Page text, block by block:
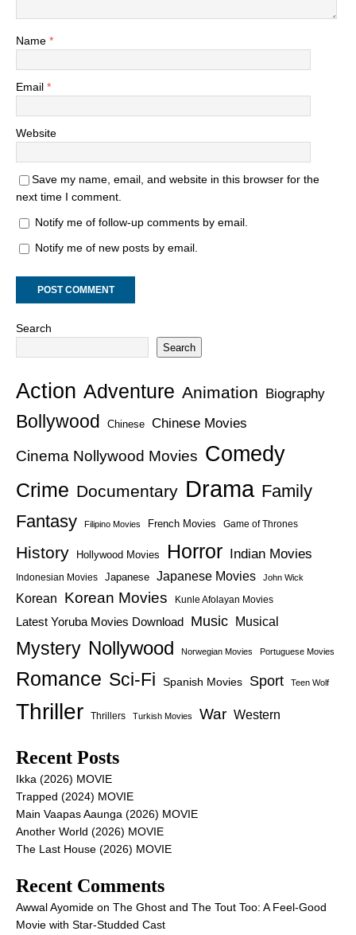
Name *
Email *
Website
Save my name, email, and website in this browser for the
next time I comment.
Notify me of follow-up comments by email.
Notify me of new posts by email.
Search
Search
Action Adventure Animation Biography
Bollywood Chinese Chinese Movies
Cinema Nollywood Movies Comedy
Crime Documentary Drama Family
Fantasy
Filipino Movies French Movies Game of Thrones
History Hollywood Movies Horror Indian Movies
Indonesian Movies Japanese Japanese Movies John Wick
Korean Korean Movies Kunle Afolayan Movies
Latest Yoruba Movies Download Music Musical
Mystery Nollywood Norwegian Movies Portuguese Movies
Romance Sci-Fi Spanish Movies Sport Teen Wolf
Thriller Thrillers Turkish Movies War Western
Recent Posts
Ikka (2026) MOVIE
Trapped (2024) MOVIE
Main Vaapas Aaunga (2026) MOVIE
Another World (2026) MOVIE
The Last House (2026) MOVIE
Recent Comments
Awwal Ayomide on The Ghost and The Tout Too: A Feel-Good
Movie with Star-Studded Cast